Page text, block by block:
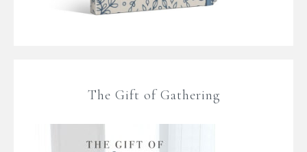
The Gift of Gathering